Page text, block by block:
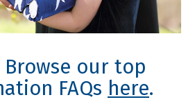
Browse our top
FAQs here.